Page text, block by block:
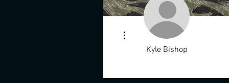
Kyle Bishop
More actions